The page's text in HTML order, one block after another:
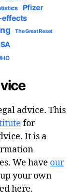
Pfizer
effects
The Great Reset
advice. This
for
It is a
We have our
your own
here.